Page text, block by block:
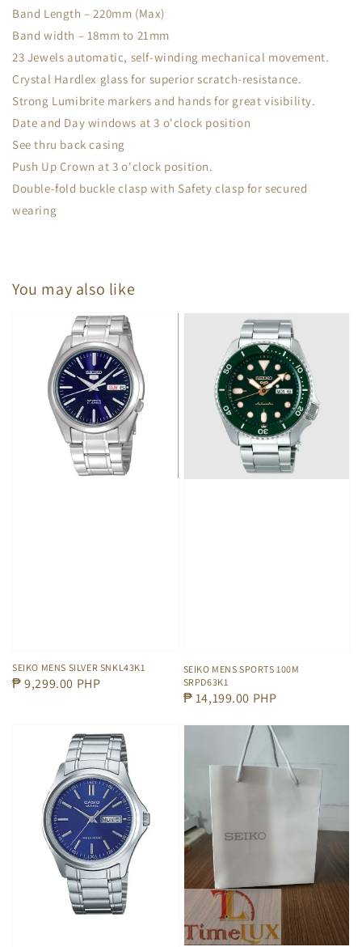
Band Length – 220mm (Max)
Band width – 18mm to 21mm
23 Jewels automatic, self-winding mechanical movement.
Crystal Hardlex glass for superior scratch-resistance.
Strong Lumibrite markers and hands for great visibility.
Date and Day windows at 3 o'clock position
See thru back casing
Push Up Crown at 3 o'clock position.
Double-fold buckle clasp with Safety clasp for secured
wearing
You may also like
SEIKO MENS SILVER SNKL43K1
Regular
₱ 9,299.00 PHP
SEIKO MENS SPORTS 100M
SRPD63K1
Regular
₱ 14,199.00 PHP